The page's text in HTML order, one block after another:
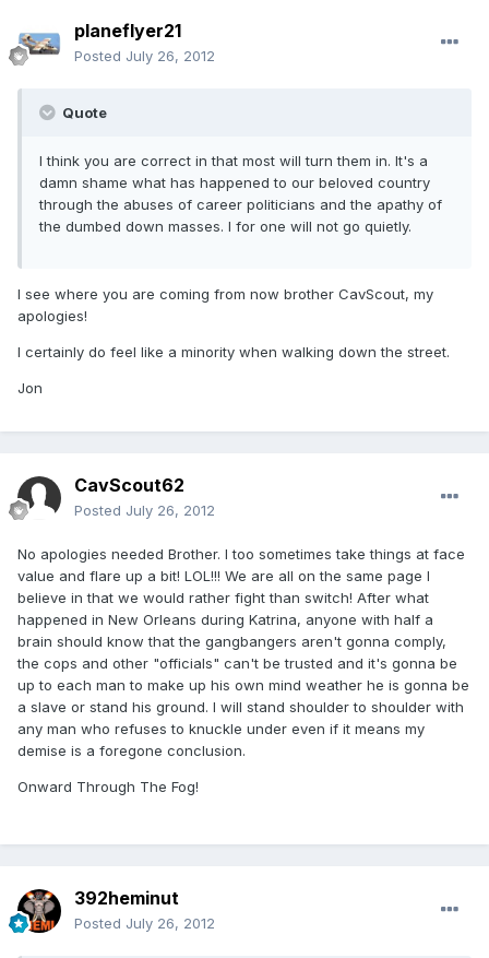
planeflyer21
Posted July 26, 2012
Quote
I think you are correct in that most will turn them in. It's a
damn shame what has happened to our beloved country
through the abuses of career politicians and the apathy of
the dumbed down masses. I for one will not go quietly.
I see where you are coming from now brother CavScout, my
apologies!
I certainly do feel like a minority when walking down the street.
Jon
CavScout62
Posted July 26, 2012
No apologies needed Brother. I too sometimes take things at face
value and flare up a bit! LOL!!! We are all on the same page I
believe in that we would rather fight than switch! After what
happened in New Orleans during Katrina, anyone with half a
brain should know that the gangbangers aren't gonna comply,
the cops and other "officials" can't be trusted and it's gonna be
up to each man to make up his own mind weather he is gonna be
a slave or stand his ground. I will stand shoulder to shoulder with
any man who refuses to knuckle under even if it means my
demise is a foregone conclusion.
Onward Through The Fog!
392heminut
Posted July 26, 2012